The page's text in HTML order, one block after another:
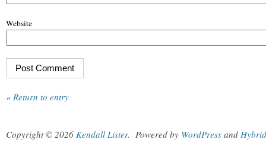
Website
« Return to entry
Copyright © 2026 Kendall Lister. Powered by WordPress and Hybrid